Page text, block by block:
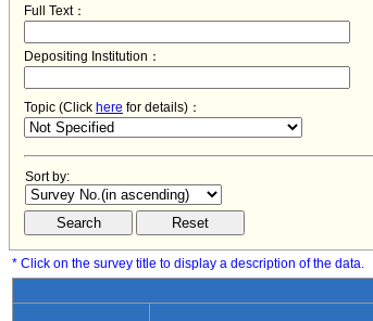
Full Text：
Depositing Institution：
Topic (Click here for details)：
Sort by:
* Click on the survey title to display a description of the data.